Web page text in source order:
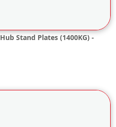
Stand Plates (1400KG) -